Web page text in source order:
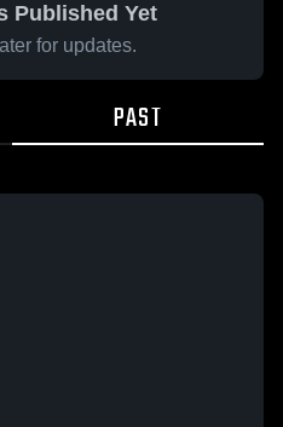
Published Yet
for updates.
PAST